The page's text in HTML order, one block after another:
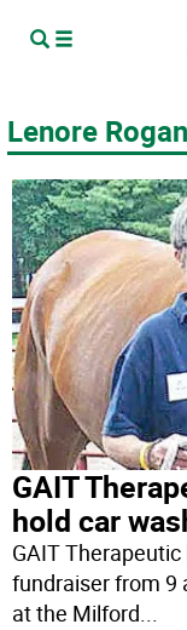
Lenore Rogan
GAIT
hold car
GAIT
fundraiser from 9
at the Milford...